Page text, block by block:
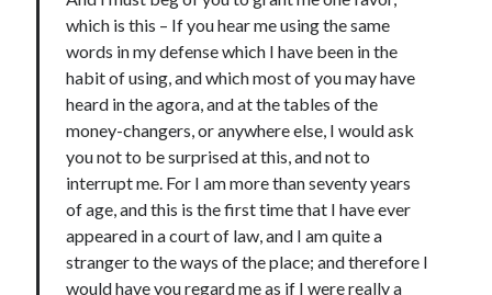
Douglas Adams on the English–American cultural divide over “heroes”
Drawing: chibi in 2 heads proportion
a page that downloads itself
misery loves company
3 keys and knob keyboard
Jacques Cousteau and his crew in a submersible during the Conshelf II
Expedition in the Red Sea, 1963
which is this – If you hear me using the same
words in my defense which I have been in the
habit of using, and which most of you may have
heard in the agora, and at the tables of the
money-changers, or anywhere else, I would ask
you not to be surprised at this, and not to
interrupt me. For I am more than seventy years
of age, and this is the first time that I have ever
appeared in a court of law, and I am quite a
stranger to the ways of the place; and therefore I
would have you regard me as if I were really a